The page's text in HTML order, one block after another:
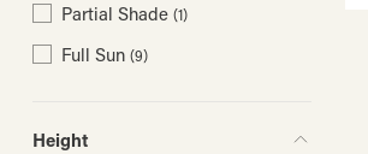
Partial Shade (1)
Full Sun (9)
Height